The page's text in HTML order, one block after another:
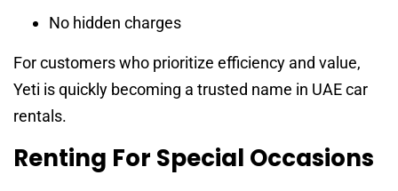
No hidden charges
For customers who prioritize efficiency and value,
Yeti is quickly becoming a trusted name in UAE car
rentals.
Renting For Special Occasions